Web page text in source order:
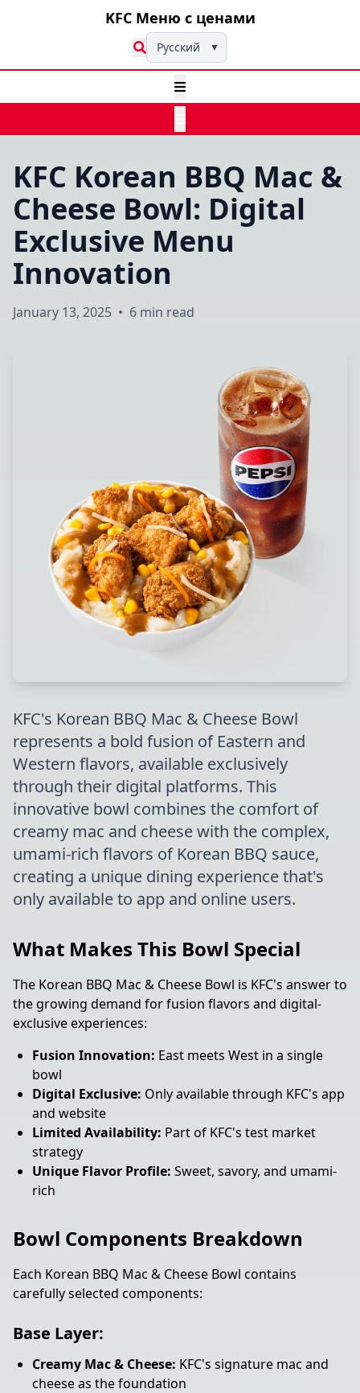
KFC Меню с ценами
Русский ▼
KFC Korean BBQ Mac &
Cheese Bowl: Digital
Exclusive Menu
Innovation
January 13, 2025 • 6 min read
KFC's Korean BBQ Mac & Cheese Bowl
represents a bold fusion of Eastern and
Western flavors, available exclusively
through their digital platforms. This
innovative bowl combines the comfort of
creamy mac and cheese with the complex,
umami-rich flavors of Korean BBQ sauce,
creating a unique dining experience that's
only available to app and online users.
What Makes This Bowl Special
The Korean BBQ Mac & Cheese Bowl is KFC's answer to
the growing demand for fusion flavors and digital-
exclusive experiences:
Fusion Innovation: East meets West in a single
bowl
Digital Exclusive: Only available through KFC's app
and website
Limited Availability: Part of KFC's test market
strategy
Unique Flavor Profile: Sweet, savory, and umami-
rich
Bowl Components Breakdown
Each Korean BBQ Mac & Cheese Bowl contains
carefully selected components:
Base Layer:
Creamy Mac & Cheese: KFC's signature mac and
cheese as the foundation